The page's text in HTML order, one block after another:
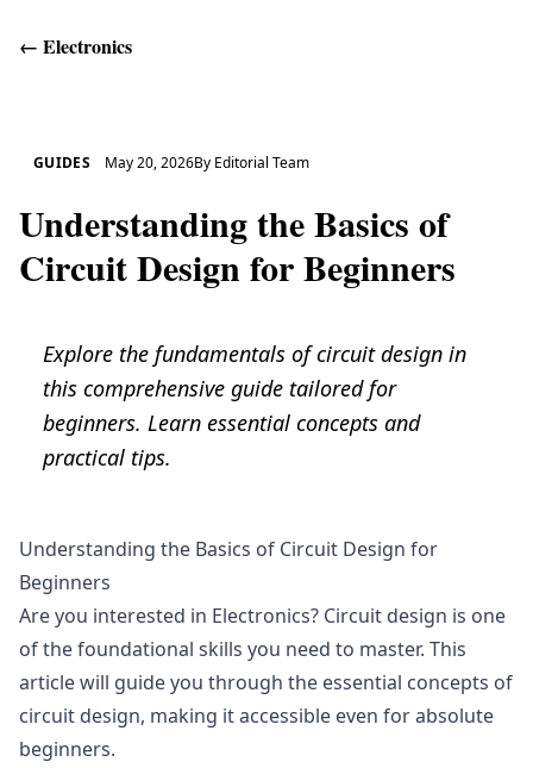
← Electronics
GUIDES May 20, 2026By Editorial Team
Understanding the Basics of
Circuit Design for Beginners
Explore the fundamentals of circuit design in
this comprehensive guide tailored for
beginners. Learn essential concepts and
practical tips.
Understanding the Basics of Circuit Design for
Beginners
Are you interested in Electronics? Circuit design is one
of the foundational skills you need to master. This
article will guide you through the essential concepts of
circuit design, making it accessible even for absolute
beginners.